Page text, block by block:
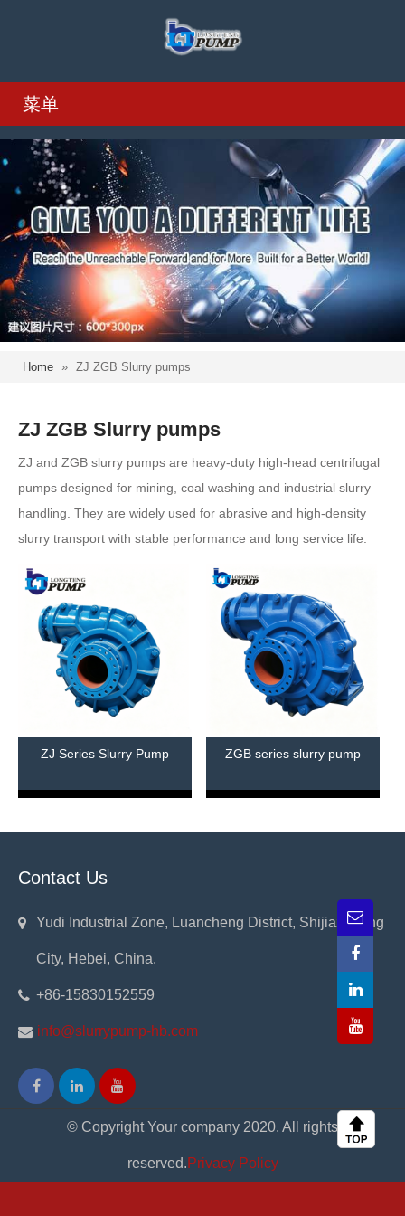
菜单
Home » ZJ ZGB Slurry pumps
ZJ ZGB Slurry pumps
ZJ and ZGB slurry pumps are heavy-duty high-head centrifugal
pumps designed for mining, coal washing and industrial slurry
handling. They are widely used for abrasive and high-density
slurry transport with stable performance and long service life.
ZJ Series Slurry Pump ZGB series slurry pump
Contact Us
Yudi Industrial Zone, Luancheng District, Shijiazhuang
City, Hebei, China.
+86-15830152559
info@slurrypump-hb.com
© Copyright Your company 2020. All rights
reserved.Privacy Policy